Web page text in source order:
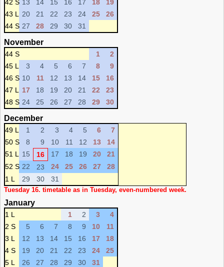
42 S 13 14 15 16 17 18
19
43 L
20 21 22 23 24 25
26
44 S 27 28 29 30 31
November
44 S 1
2
45 L
3 4 5 6 7 8
9
46 S 10 11 12 13 14 15
16
47 L
17 18 19 20 21 22
23
48 S 24 25 26 27 28 29 30
December
49 L 1 2 3 4 5 6
7
50 S
8 9 10 11 12 13
14
51 L
15 16 17 18 19 20
21
52 S 22 23 24 25 26 27
28
1 L
29 30 31
Tuesday 16. timetable as in Tuesday, even-numbered week.
January
1 L 1 2 3
4
2 S
5 6 7 8 9 10
11
3 L
12 13 14 15 16 17
18
4 S
19 20 21 22 23 24
25
5 L
26 27 28 29 30 31